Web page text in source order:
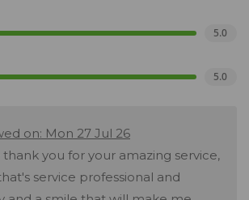
5.0
5.0
on: Mon 27 Jul 26
thank you for your amazing service,
service professional and